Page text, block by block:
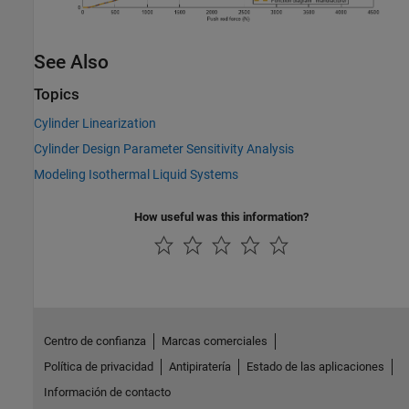
See Also
Topics
Cylinder Linearization
Cylinder Design Parameter Sensitivity Analysis
Modeling Isothermal Liquid Systems
How useful was this information?
Centro de confianza
Marcas comerciales
Política de privacidad
Antipiratería
Estado de las aplicaciones
Información de contacto